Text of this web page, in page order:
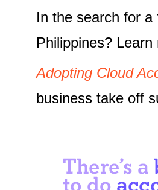
In the search for
Philippines?
Adopting Cloud
business take off